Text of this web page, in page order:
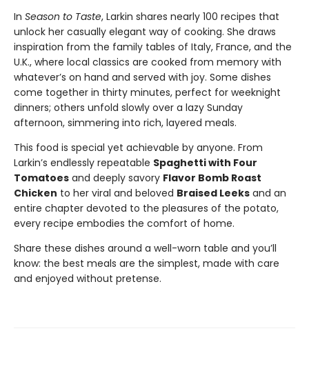
In Season to Taste, Larkin shares nearly 100 recipes that
unlock her casually elegant way of cooking. She draws
inspiration from the family tables of Italy, France, and the
U.K., where local classics are cooked from memory with
whatever’s on hand and served with joy. Some dishes
come together in thirty minutes, perfect for weeknight
dinners; others unfold slowly over a lazy Sunday
afternoon, simmering into rich, layered meals.
This food is special yet achievable by anyone. From
Larkin’s endlessly repeatable Spaghetti with Four
Tomatoes and deeply savory Flavor Bomb Roast
Chicken to her viral and beloved Braised Leeks and an
entire chapter devoted to the pleasures of the potato,
every recipe embodies the comfort of home.
Share these dishes around a well-worn table and you’ll
know: the best meals are the simplest, made with care
and enjoyed without pretense.